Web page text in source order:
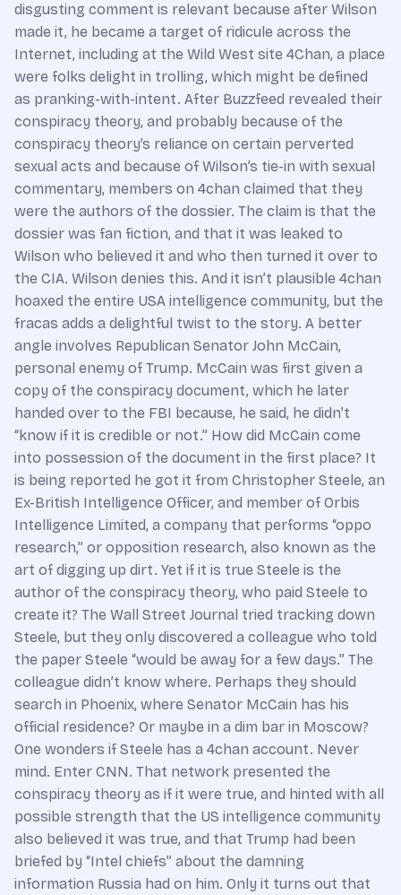
disgusting comment is relevant because after Wilson
made it, he became a target of ridicule across the
Internet, including at the Wild West site 4Chan, a place
were folks delight in trolling, which might be defined
as pranking-with-intent. After Buzzfeed revealed their
conspiracy theory, and probably because of the
conspiracy theory’s reliance on certain perverted
sexual acts and because of Wilson’s tie-in with sexual
commentary, members on 4chan claimed that they
were the authors of the dossier. The claim is that the
dossier was fan fiction, and that it was leaked to
Wilson who believed it and who then turned it over to
the CIA. Wilson denies this. And it isn’t plausible 4chan
hoaxed the entire USA intelligence community, but the
fracas adds a delightful twist to the story. A better
angle involves Republican Senator John McCain,
personal enemy of Trump. McCain was first given a
copy of the conspiracy document, which he later
handed over to the FBI because, he said, he didn’t
“know if it is credible or not.” How did McCain come
into possession of the document in the first place? It
is being reported he got it from Christopher Steele, an
Ex-British Intelligence Officer, and member of Orbis
Intelligence Limited, a company that performs “oppo
research,” or opposition research, also known as the
art of digging up dirt. Yet if it is true Steele is the
author of the conspiracy theory, who paid Steele to
create it? The Wall Street Journal tried tracking down
Steele, but they only discovered a colleague who told
the paper Steele “would be away for a few days.” The
colleague didn’t know where. Perhaps they should
search in Phoenix, where Senator McCain has his
official residence? Or maybe in a dim bar in Moscow?
One wonders if Steele has a 4chan account. Never
mind. Enter CNN. That network presented the
conspiracy theory as if it were true, and hinted with all
possible strength that the US intelligence community
also believed it was true, and that Trump had been
briefed by “Intel chiefs” about the damning
information Russia had on him. Only it turns out that